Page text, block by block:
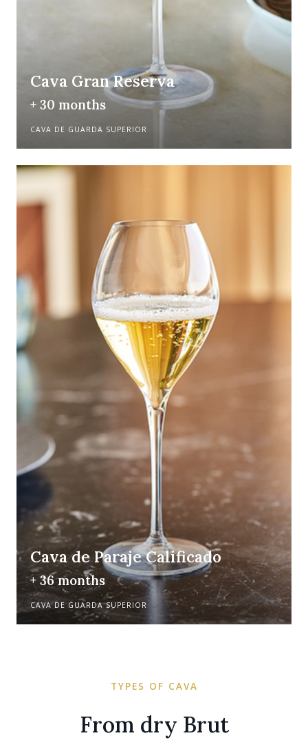
Cava Gran Reserva
+ 30 months
CAVA DE GUARDA SUPERIOR
Cava de Paraje Calificado
+ 36 months
CAVA DE GUARDA SUPERIOR
TYPES OF CAVA
From dry Brut